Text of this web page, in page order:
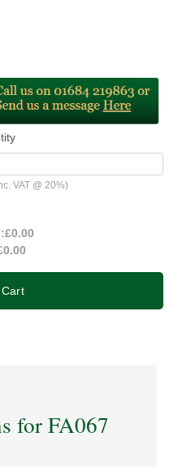
VAT @ 20%)
£0.00
for FA067